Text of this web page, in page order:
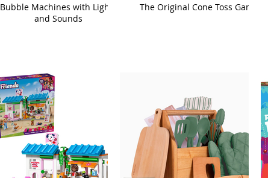
Bubble Machines with Lights
and Sounds
The Original Cone Toss Game